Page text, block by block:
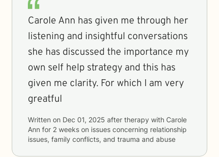
Carole Ann has given me through her
listening and insightful conversations
she has discussed the importance my
own self help strategy and this has
given me clarity. For which I am very
greatful
Written on Dec 01, 2025 after therapy with Carole
Ann for 2 weeks on issues concerning relationship
issues, family conflicts, and trauma and abuse